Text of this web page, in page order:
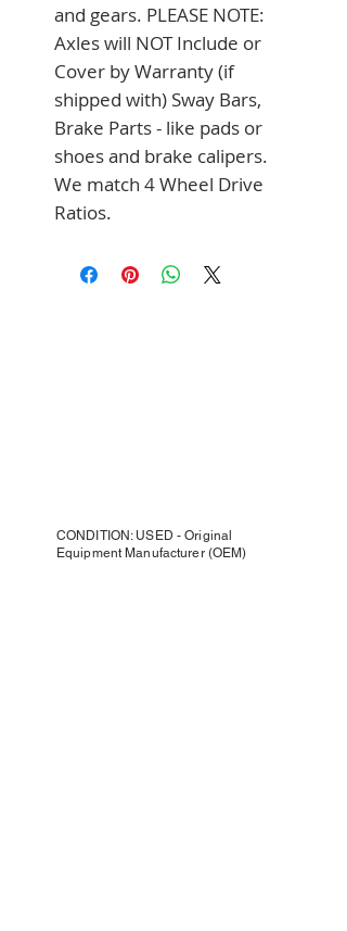
and gears. PLEASE NOTE:
Axles will NOT Include or
Cover by Warranty (if
shipped with) Sway Bars,
Brake Parts - like pads or
shoes and brake calipers.
We match 4 Wheel Drive
Ratios.
CONDITION: USED - Original
Equipment Manufacturer (OEM)